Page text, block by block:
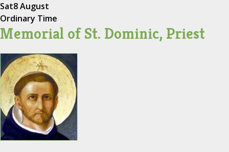
Sat8 August
Ordinary Time
Memorial of St. Dominic, Priest